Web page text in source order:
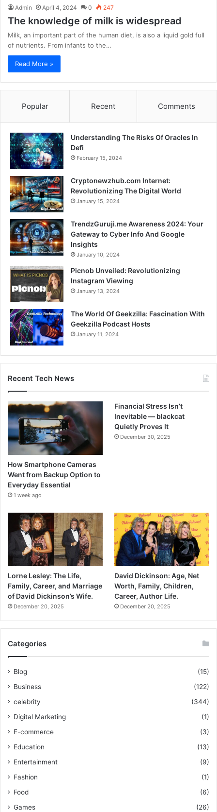
Admin April 4, 2024 0 247
The knowledge of milk is widespread
Milk, an important part of the human diet, is also a liquid gold full
of nutrients. From infants to the…
Read More »
Popular Recent Comments
Understanding The Risks Of Oracles In
Defi
February 15, 2024
Cryptonewzhub.com Internet:
Revolutionizing The Digital World
January 15, 2024
TrendzGuruji.me Awareness 2024: Your
Gateway to Cyber Info And Google
Insights
January 10, 2024
Picnob Unveiled: Revolutionizing
Instagram Viewing
January 13, 2024
The World Of Geekzilla: Fascination With
Geekzilla Podcast Hosts
January 11, 2024
Recent Tech News
How Smartphone Cameras
Went from Backup Option to
Everyday Essential
1 week ago
Financial Stress Isn’t
Inevitable — blackcat
Quietly Proves It
December 30, 2025
Lorne Lesley: The Life,
Family, Career, and Marriage
of David Dickinson’s Wife.
December 20, 2025
David Dickinson: Age, Net
Worth, Family, Children,
Career, Author Life.
December 20, 2025
Categories
Blog
(15)
Business
(122)
celebrity
(344)
Digital Marketing
(1)
E-commerce
(3)
Education
(13)
Entertainment
(9)
Fashion
(1)
Food
(6)
Games
(26)